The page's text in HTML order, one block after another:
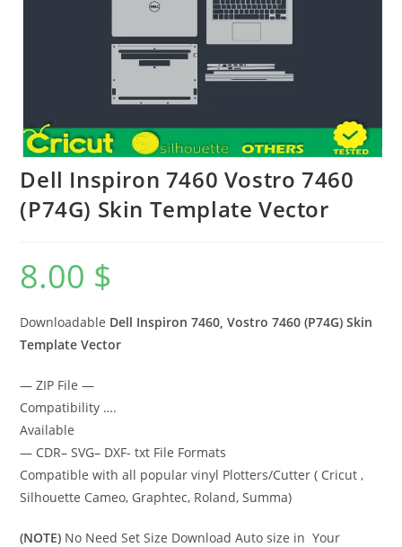
Dell Inspiron 7460 Vostro 7460
(P74G) Skin Template Vector
8.00 $
Downloadable Dell Inspiron 7460, Vostro 7460 (P74G) Skin
Template Vector
— ZIP File —
Compatibility ….
Available
— CDR– SVG– DXF- txt File Formats
Compatible with all popular vinyl Plotters/Cutter ( Cricut ,
Silhouette Cameo, Graphtec, Roland, Summa)
(NOTE) No Need Set Size Download Auto size in Your